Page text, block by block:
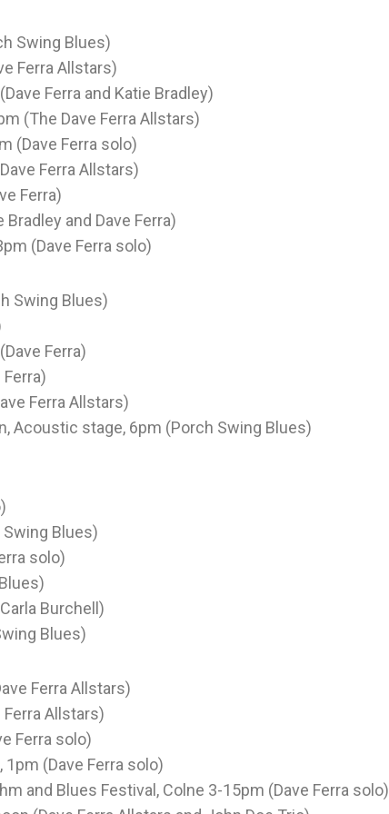
Swing Blues)
Ferra Allstars)
Ferra and Katie Bradley)
(The Dave Ferra Allstars)
(Dave Ferra solo)
Ferra Allstars)
Ferra)
and Dave Ferra)
(Dave Ferra solo)
Swing Blues)
Ferra)
Ferra Allstars)
Acoustic stage, 6pm (Porch Swing Blues)
Blues)
solo)
Burchell)
Blues)
Ferra Allstars)
Allstars)
Ferra solo)
(Dave Ferra solo)
and Blues Festival, Colne 3-15pm (Dave Ferra solo)